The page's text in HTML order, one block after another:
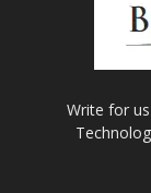
Write for